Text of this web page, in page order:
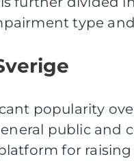
type
popularity
public and
for